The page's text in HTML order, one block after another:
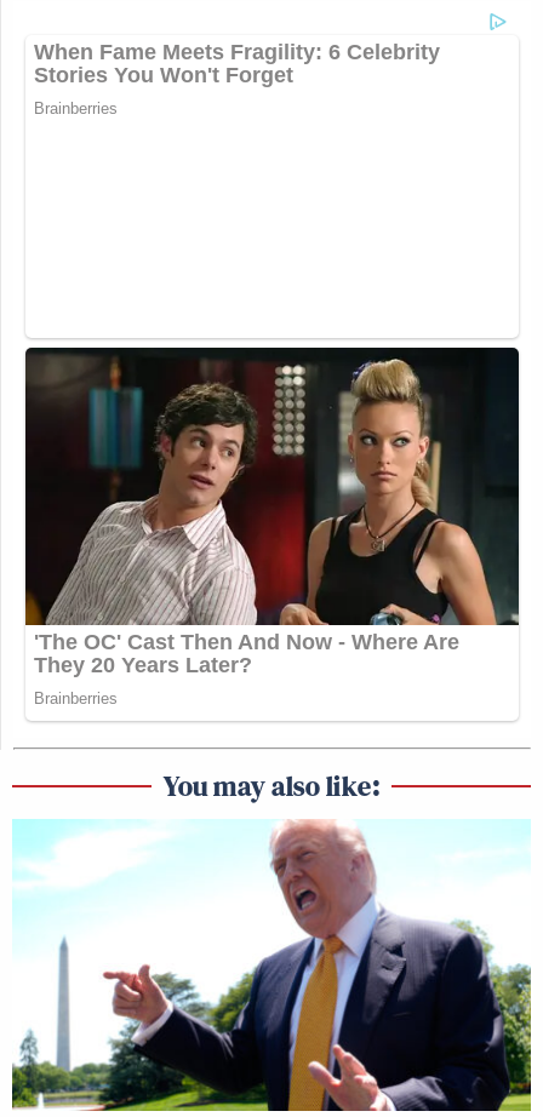
You may also like: